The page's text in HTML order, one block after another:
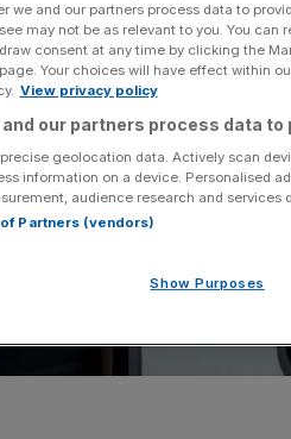
we and our partners process data to
may not be as relevant to you. You
consent at any time by clicking the
Your choices will have effect within
View privacy policy
and our partners process data to
precise geolocation data. Actively scan
information on a device. Personalised
audience research and services
Partners (vendors)
Show Purposes